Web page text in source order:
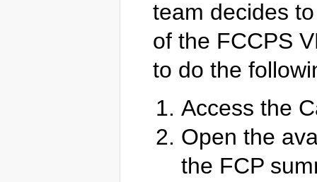
team decides
of the FCCPS
to do the
Access the
Open the
the FCP